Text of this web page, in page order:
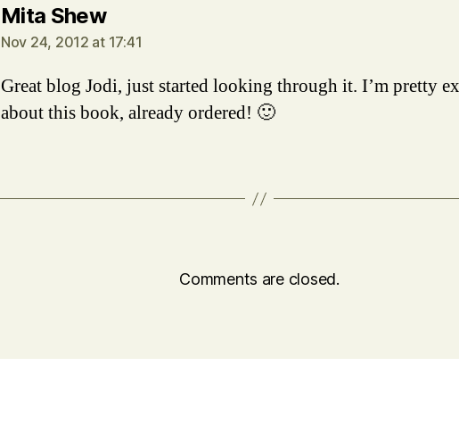
Mita Shewsays:
Nov 24, 2012 at 17:41
Great blog Jodi, just started looking through it. I’m pretty
about this book, already ordered! 🙂
Comments are closed.